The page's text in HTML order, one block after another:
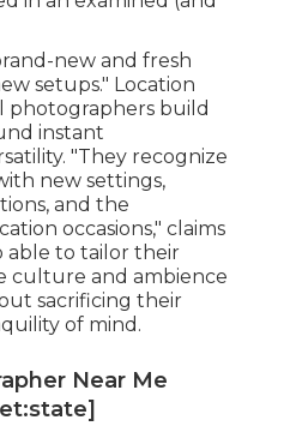
new and fresh
setups." Location
photographers build
instant
"They recognize
new settings,
and the
occasions," claims
able to tailor their
culture and ambience
sacrificing their
of mind.
Near Me